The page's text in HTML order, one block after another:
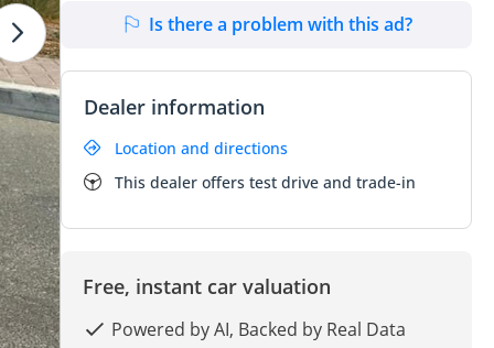
Is there a problem with this ad?
Dealer information
Location and directions
This dealer offers test drive and trade-in
Free, instant car valuation
Powered by AI, Backed by Real Data